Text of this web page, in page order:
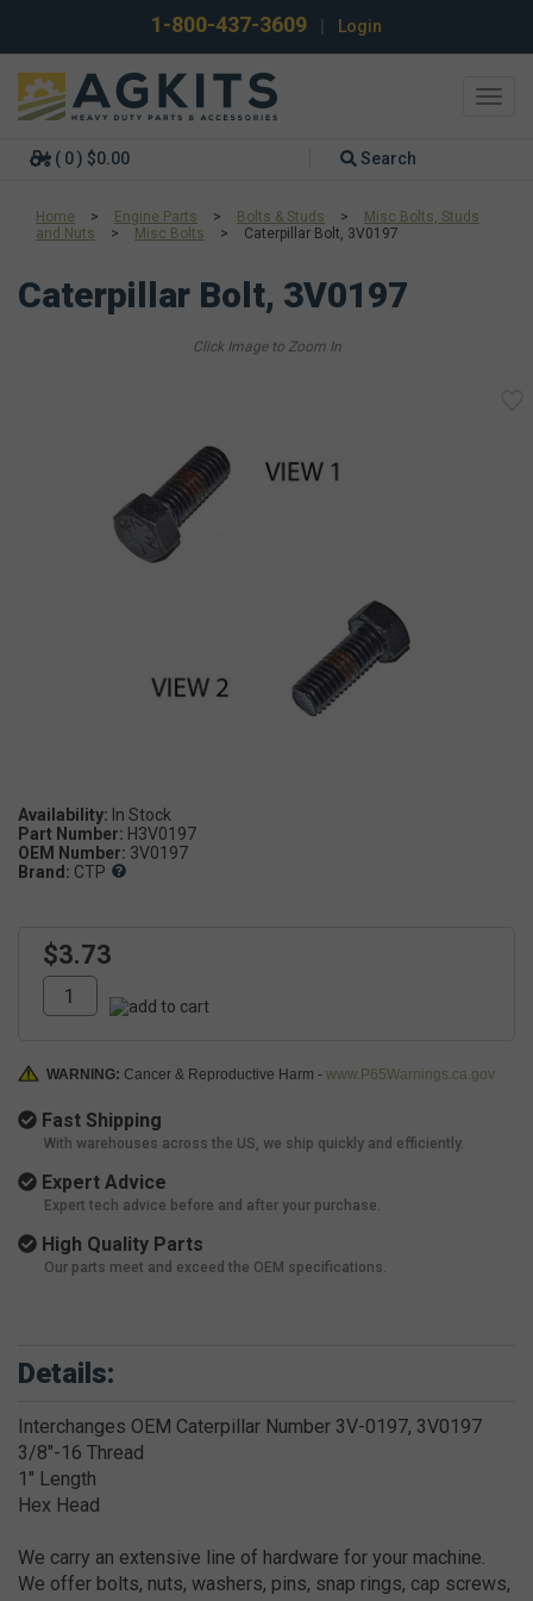
1-800-437-3609 Login
( 0 ) $0.00 Search
Home > Engine Parts > Bolts & Studs >
Misc Bolts, Studs
and Nuts
> Misc Bolts > Caterpillar Bolt, 3V0197
Caterpillar Bolt, 3V0197
Availability:
Part Number: H3V0197
OEM Number: 3V0197
Brand: CTP
$3.73
WARNING: Cancer & Reproductive Harm - www.P65Warnings.ca.gov
Fast Shipping
With warehouses across the US, we ship quickly and efficiently.
Expert Advice
Expert tech advice before and after your purchase.
High Quality Parts
Our parts meet and exceed the OEM specifications.
Details:
Interchanges OEM Caterpillar Number 3V-0197, 3V0197
3/8"-16 Thread
1" Length
Hex Head
We carry an extensive line of hardware for your machine.
We offer bolts, nuts, washers, pins, snap rings, cap screws,